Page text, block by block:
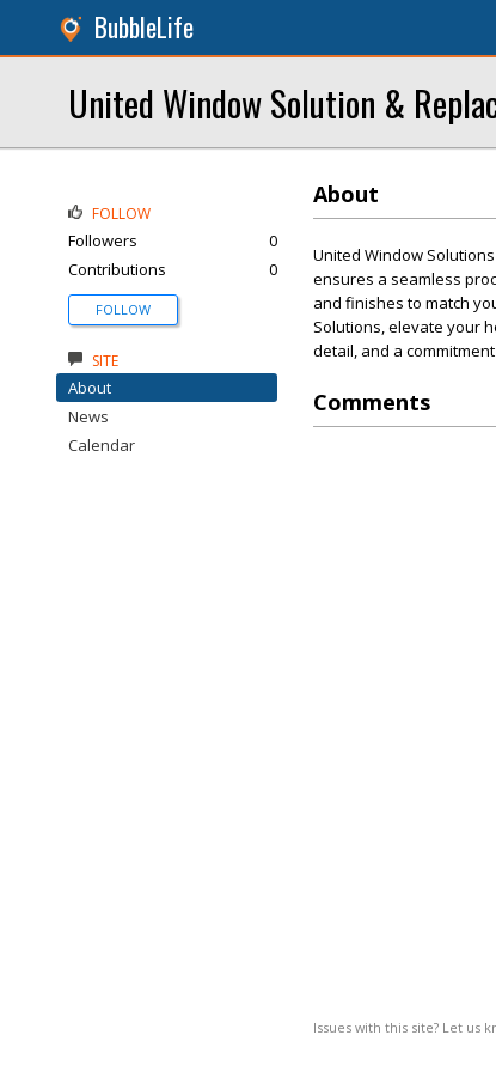
BubbleLife
United Window Solution &
About
United Window
ensures a seamless
and finishes to match
Solutions, elevate your
detail, and a
Comments
Issues with this site? Let us
FOLLOW
Followers
0
Contributions
0
FOLLOW
SITE
About
News
Calendar